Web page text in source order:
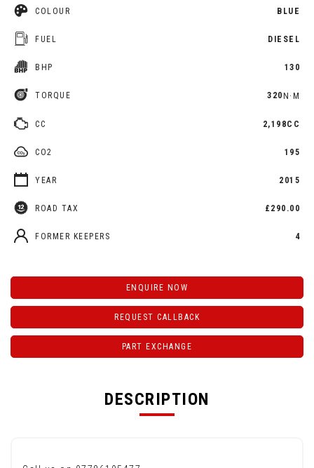
COLOUR BLUE
FUEL DIESEL
BHP 130
TORQUE 320 N·M
CC 2,198CC
CO2 195
YEAR 2015
ROAD TAX £290.00
FORMER KEEPERS 4
ENQUIRE NOW
REQUEST CALLBACK
PART EXCHANGE
DESCRIPTION